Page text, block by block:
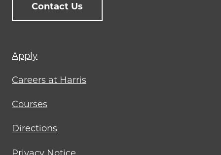
Contact Us
Footer
menu
Apply
Careers at Harris
Courses
Directions
Privacy Notice